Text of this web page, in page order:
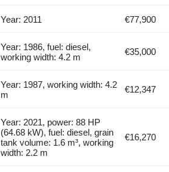
Year: 2011 €77,900
Year: 1986, fuel: diesel,
working width: 4.2 m
€35,000
Year: 1987, working width: 4.2
m
€12,347
Year: 2021, power: 88 HP
(64.68 kW), fuel: diesel, grain
tank volume: 1.6 m³, working
width: 2.2 m
€16,270